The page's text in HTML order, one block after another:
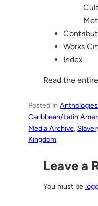
Works
Index
Read the
Posted inAnthologies
Caribbean/Latin
Media Archive,
Kingdom
Leave a
You must be